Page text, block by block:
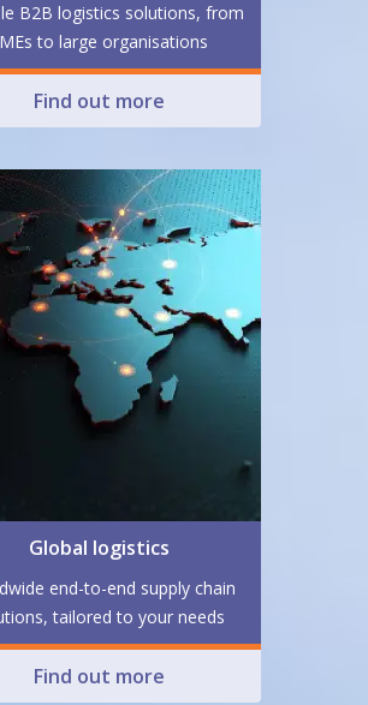
B2B logistics solutions, from
to large organisations
Find out more
Global logistics
end-to-end supply chain
tailored to your needs
Find out more